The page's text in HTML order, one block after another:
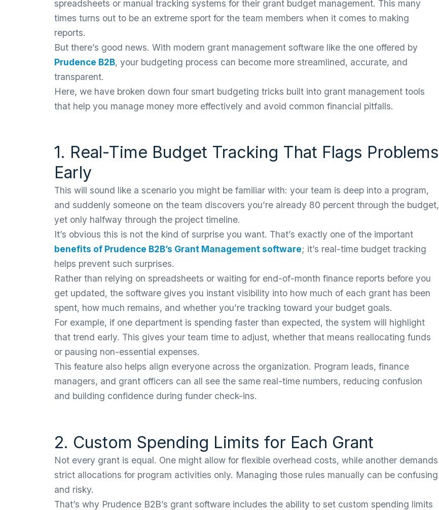
spreadsheets or manual tracking systems for their grant budget management. This many
times turns out to be an extreme sport for the team members when it comes to making
reports.
But there’s good news. With modern grant management software like the one offered by
Prudence B2B, your budgeting process can become more streamlined, accurate, and
transparent.
Here, we have broken down four smart budgeting tricks built into grant management tools
that help you manage money more effectively and avoid common financial pitfalls.
1. Real-Time Budget Tracking That Flags Problems
Early
This will sound like a scenario you might be familiar with: your team is deep into a program,
and suddenly someone on the team discovers you’re already 80 percent through the budget,
yet only halfway through the project timeline.
It’s obvious this is not the kind of surprise you want. That’s exactly one of the important
benefits of Prudence B2B’s Grant Management software; it’s real-time budget tracking
helps prevent such surprises.
Rather than relying on spreadsheets or waiting for end-of-month finance reports before you
get updated, the software gives you instant visibility into how much of each grant has been
spent, how much remains, and whether you’re tracking toward your budget goals.
For example, if one department is spending faster than expected, the system will highlight
that trend early. This gives your team time to adjust, whether that means reallocating funds
or pausing non-essential expenses.
This feature also helps align everyone across the organization. Program leads, finance
managers, and grant officers can all see the same real-time numbers, reducing confusion
and building confidence during funder check-ins.
2. Custom Spending Limits for Each Grant
Not every grant is equal. One might allow for flexible overhead costs, while another demands
strict allocations for program activities only. Managing those rules manually can be confusing
and risky.
That’s why Prudence B2B’s grant software includes the ability to set custom spending limits